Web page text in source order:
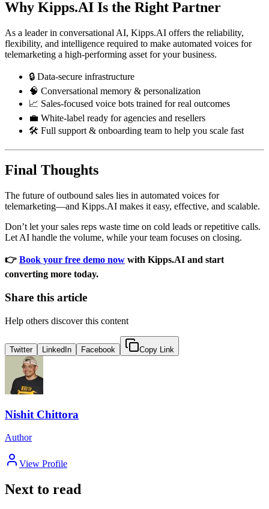
Why Kipps.AI Is the Right Partner
As a leader in conversational AI, Kipps.AI offers the reliability,
flexibility, and intelligence required to make automated voices for
telemarketing a high-performing asset for your business.
🔒 Data-secure infrastructure
🧠 Conversational memory & personalization
📈 Sales-focused voice bots trained for real outcomes
💼 White-label ready for agencies and resellers
🛠️ Full support & onboarding team to help you scale fast
Final Thoughts
The future of outbound sales lies in automated voices for
telemarketing—and Kipps.AI makes it easy, effective, and scalable.
Don’t let your sales reps waste time on cold leads or repetitive calls.
Let AI handle the volume, while your team focuses on closing.
👉 Book your free demo now with Kipps.AI and start
converting more today.
Share this article
Help others discover this content
Twitter LinkedIn Facebook Copy Link
Nishit Chittora
Author
View Profile
Next to read